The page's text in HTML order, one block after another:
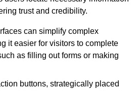
trust and credibility.
can simplify complex
it easier for visitors to complete
as filling out forms or making
buttons, strategically placed